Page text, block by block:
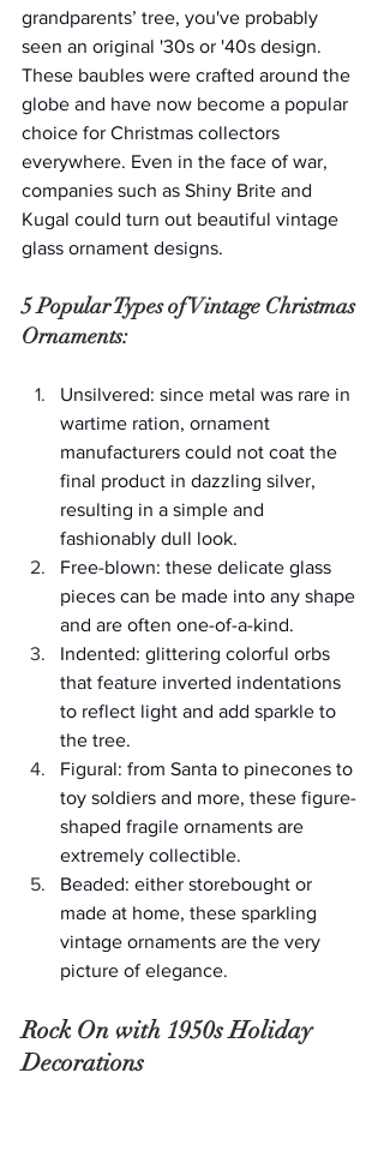
grandparents’ tree, you've probably
seen an original '30s or '40s design.
These baubles were crafted around the
globe and have now become a popular
choice for Christmas collectors
everywhere. Even in the face of war,
companies such as Shiny Brite and
Kugal could turn out beautiful vintage
glass ornament designs.
5 Popular Types of Vintage Christmas
Ornaments:
Unsilvered: since metal was rare in
wartime ration, ornament
manufacturers could not coat the
final product in dazzling silver,
resulting in a simple and
fashionably dull look.
Free-blown: these delicate glass
pieces can be made into any shape
and are often one-of-a-kind.
Indented: glittering colorful orbs
that feature inverted indentations
to reflect light and add sparkle to
the tree.
Figural: from Santa to pinecones to
toy soldiers and more, these figure-
shaped fragile ornaments are
extremely collectible.
Beaded: either storebought or
made at home, these sparkling
vintage ornaments are the very
picture of elegance.
Rock On with 1950s Holiday
Decorations